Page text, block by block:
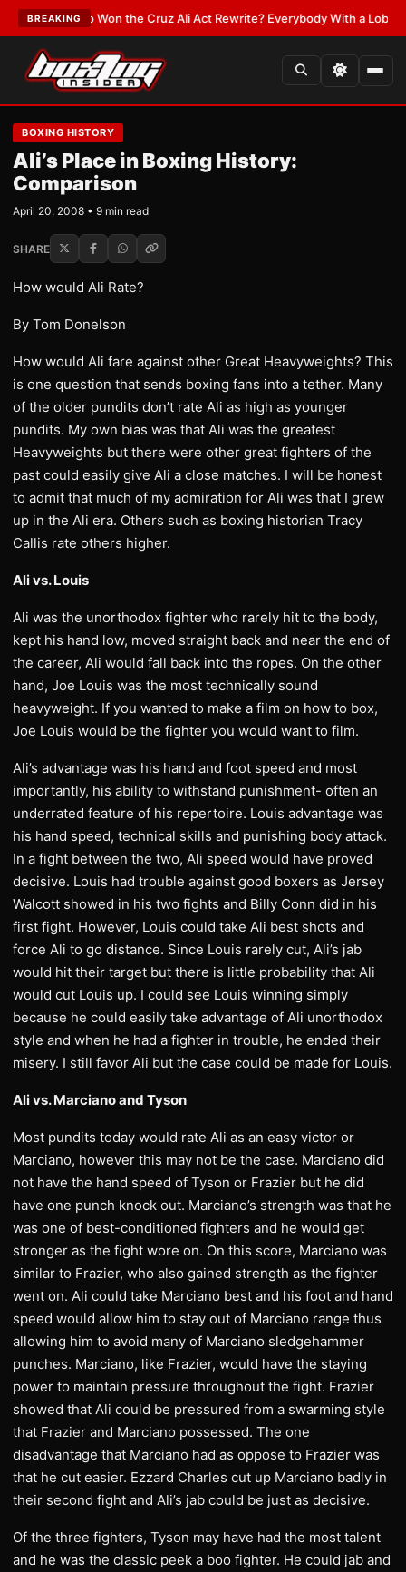
BREAKING
Who Won the Cruz Ali Act Rewrite? Everybody With a Lobbyist•
BOXING HISTORY
Ali’s Place in Boxing History:
Comparison
April 20, 2008 • 9 min read
SHARE
How would Ali Rate?
By Tom Donelson
How would Ali fare against other Great Heavyweights? This
is one question that sends boxing fans into a tether. Many
of the older pundits don’t rate Ali as high as younger
pundits. My own bias was that Ali was the greatest
Heavyweights but there were other great fighters of the
past could easily give Ali a close matches. I will be honest
to admit that much of my admiration for Ali was that I grew
up in the Ali era. Others such as boxing historian Tracy
Callis rate others higher.
Ali vs. Louis
Ali was the unorthodox fighter who rarely hit to the body,
kept his hand low, moved straight back and near the end of
the career, Ali would fall back into the ropes. On the other
hand, Joe Louis was the most technically sound
heavyweight. If you wanted to make a film on how to box,
Joe Louis would be the fighter you would want to film.
Ali’s advantage was his hand and foot speed and most
importantly, his ability to withstand punishment- often an
underrated feature of his repertoire. Louis advantage was
his hand speed, technical skills and punishing body attack.
In a fight between the two, Ali speed would have proved
decisive. Louis had trouble against good boxers as Jersey
Walcott showed in his two fights and Billy Conn did in his
first fight. However, Louis could take Ali best shots and
force Ali to go distance. Since Louis rarely cut, Ali’s jab
would hit their target but there is little probability that Ali
would cut Louis up. I could see Louis winning simply
because he could easily take advantage of Ali unorthodox
style and when he had a fighter in trouble, he ended their
misery. I still favor Ali but the case could be made for Louis.
Ali vs. Marciano and Tyson
Most pundits today would rate Ali as an easy victor or
Marciano, however this may not be the case. Marciano did
not have the hand speed of Tyson or Frazier but he did
have one punch knock out. Marciano’s strength was that he
was one of best-conditioned fighters and he would get
stronger as the fight wore on. On this score, Marciano was
similar to Frazier, who also gained strength as the fighter
went on. Ali could take Marciano best and his foot and hand
speed would allow him to stay out of Marciano range thus
allowing him to avoid many of Marciano sledgehammer
punches. Marciano, like Frazier, would have the staying
power to maintain pressure throughout the fight. Frazier
showed that Ali could be pressured from a swarming style
that Frazier and Marciano possessed. The one
disadvantage that Marciano had as oppose to Frazier was
that he cut easier. Ezzard Charles cut up Marciano badly in
their second fight and Ali’s jab could be just as decisive.
Of the three fighters, Tyson may have had the most talent
and he was the classic peek a boo fighter. He could jab and